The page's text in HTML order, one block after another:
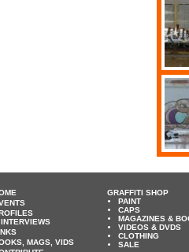
MAGS, VIDS
GRAFFITI SHOP
PAINT
CAPS
MAGAZINES &
VIDEOS & DVDS
CLOTHING
SALE